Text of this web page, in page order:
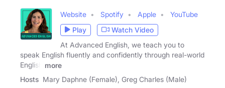
Website Spotify Apple
YouTube
Play
Watch Video
At Advanced English, we teach you to
speak English fluently and confidently through real-world
English
more
Hosts Mary Daphne (Female), Greg Charles (Male)